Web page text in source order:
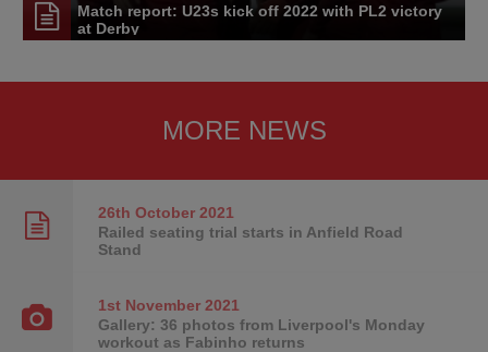
Match report: U23s kick off 2022 with PL2 victory
at Derby
MORE NEWS
26th October2021
Railed seating trial starts in Anfield Road
Stand
1st November2021
Gallery: 36 photos from Liverpool's Monday
workout as Fabinho returns